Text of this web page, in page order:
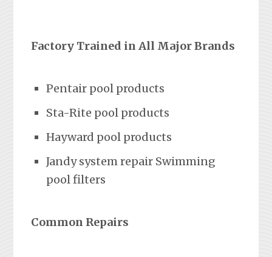
Factory Trained in All Major Brands
Pentair pool products
Sta-Rite pool products
Hayward pool products
Jandy system repair Swimming
pool filters
Common Repairs